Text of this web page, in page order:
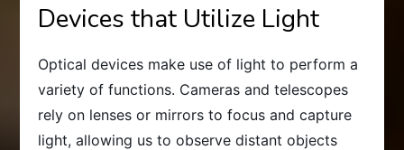
Devices that Utilize Light
Optical devices make use of light to perform a
variety of functions. Cameras and telescopes
rely on lenses or mirrors to focus and capture
light, allowing us to observe distant objects